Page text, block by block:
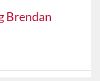
Brendan